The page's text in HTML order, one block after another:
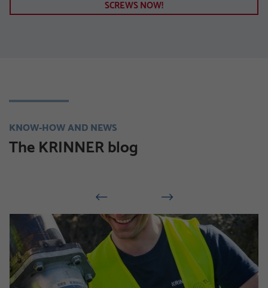
SCREWS NOW!
KNOW-HOW AND NEWS
The KRINNER blog